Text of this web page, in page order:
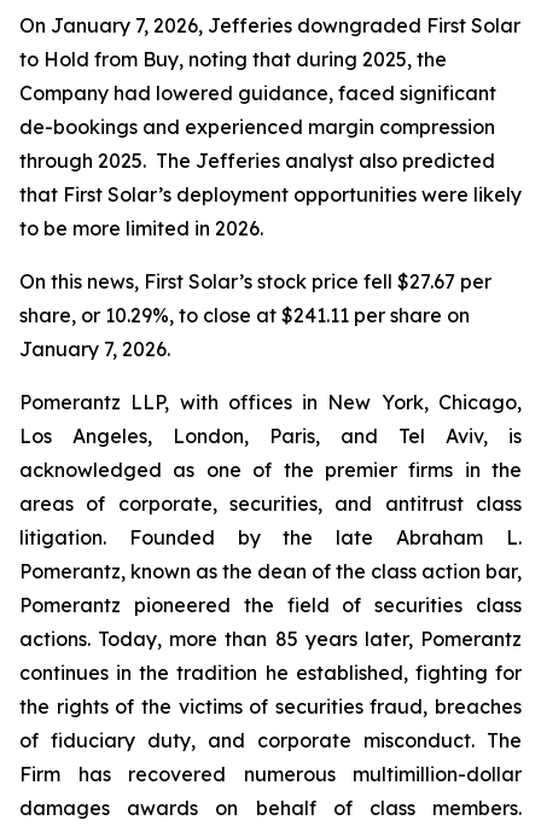
On January 7, 2026, Jefferies downgraded First Solar
to Hold from Buy, noting that during 2025, the
Company had lowered guidance, faced significant
de-bookings and experienced margin compression
through 2025. The Jefferies analyst also predicted
that First Solar’s deployment opportunities were likely
to be more limited in 2026.
On this news, First Solar’s stock price fell $27.67 per
share, or 10.29%, to close at $241.11 per share on
January 7, 2026.
Pomerantz LLP, with offices in New York, Chicago,
Los Angeles, London, Paris, and Tel Aviv, is
acknowledged as one of the premier firms in the
areas of corporate, securities, and antitrust class
litigation. Founded by the late Abraham L.
Pomerantz, known as the dean of the class action bar,
Pomerantz pioneered the field of securities class
actions. Today, more than 85 years later, Pomerantz
continues in the tradition he established, fighting for
the rights of the victims of securities fraud, breaches
of fiduciary duty, and corporate misconduct. The
Firm has recovered numerous multimillion-dollar
damages awards on behalf of class members.